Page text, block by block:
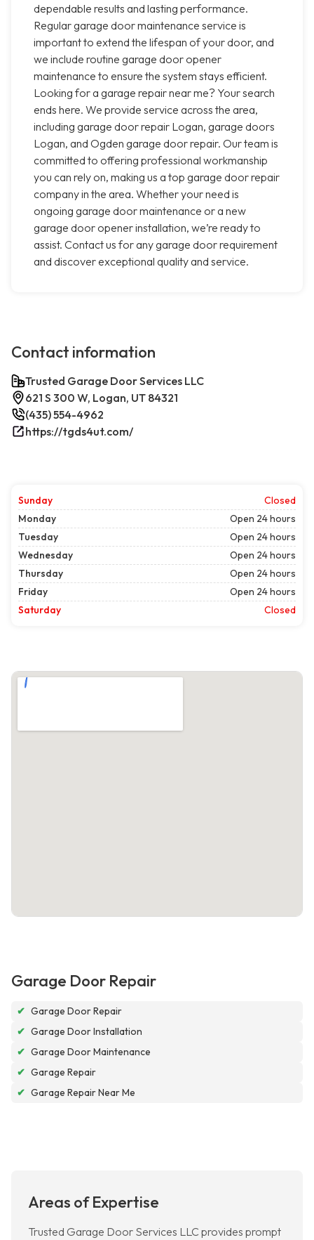
dependable results and lasting performance.
Regular garage door maintenance service is
important to extend the lifespan of your door, and
we include routine garage door opener
maintenance to ensure the system stays efficient.
Looking for a garage repair near me? Your search
ends here. We provide service across the area,
including garage door repair Logan, garage doors
Logan, and Ogden garage door repair. Our team is
committed to offering professional workmanship
you can rely on, making us a top garage door repair
company in the area. Whether your need is
ongoing garage door maintenance or a new
garage door opener installation, we’re ready to
assist. Contact us for any garage door requirement
and discover exceptional quality and service.
Contact information
Trusted Garage Door Services LLC
621 S 300 W, Logan, UT 84321
(435) 554-4962
https://tgds4ut.com/
Sunday
Closed
Monday
Open 24 hours
Tuesday
Open 24 hours
Wednesday
Open 24 hours
Thursday
Open 24 hours
Friday
Open 24 hours
Saturday
Closed
Garage Door Repair
✔ Garage Door Repair
✔ Garage Door Installation
✔ Garage Door Maintenance
✔ Garage Repair
✔ Garage Repair Near Me
Areas of Expertise
Trusted Garage Door Services LLC provides prompt